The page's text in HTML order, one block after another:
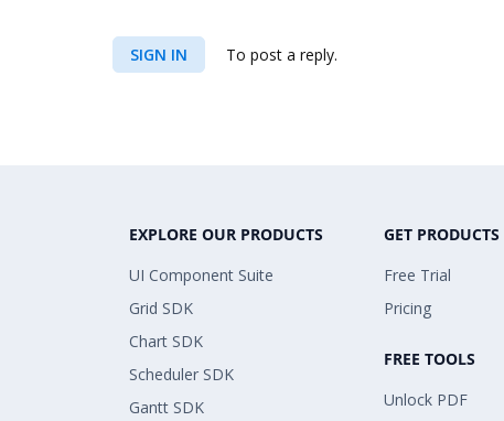
SIGN IN To post a reply.
EXPLORE OUR PRODUCTS
UI Component Suite
Grid SDK
Chart SDK
Scheduler SDK
Gantt SDK
GET PRODUCTS
Free Trial
Pricing
FREE TOOLS
Unlock PDF